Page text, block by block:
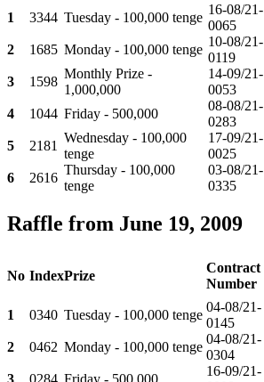
1 3344 Tuesday - 100,000 tenge
16-08/21-
0065
2 1685 Monday - 100,000 tenge
10-08/21-
0119
3 1598
Monthly Prize -
1,000,000
14-09/21-
0053
4 1044 Friday - 500,000
08-08/21-
0283
5 2181
Wednesday - 100,000
tenge
17-09/21-
0025
6 2616
Thursday - 100,000
tenge
03-08/21-
0335
Raffle from June 19, 2009
No IndexPrize
Contract
Number
1 0340 Tuesday - 100,000 tenge
04-08/21-
0145
2 0462 Monday - 100,000 tenge
04-08/21-
0304
16-09/21-